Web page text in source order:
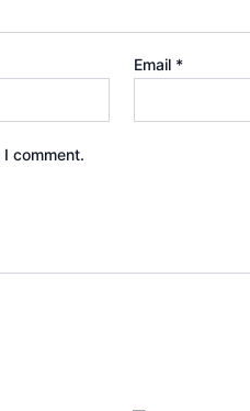
Email *
comment.